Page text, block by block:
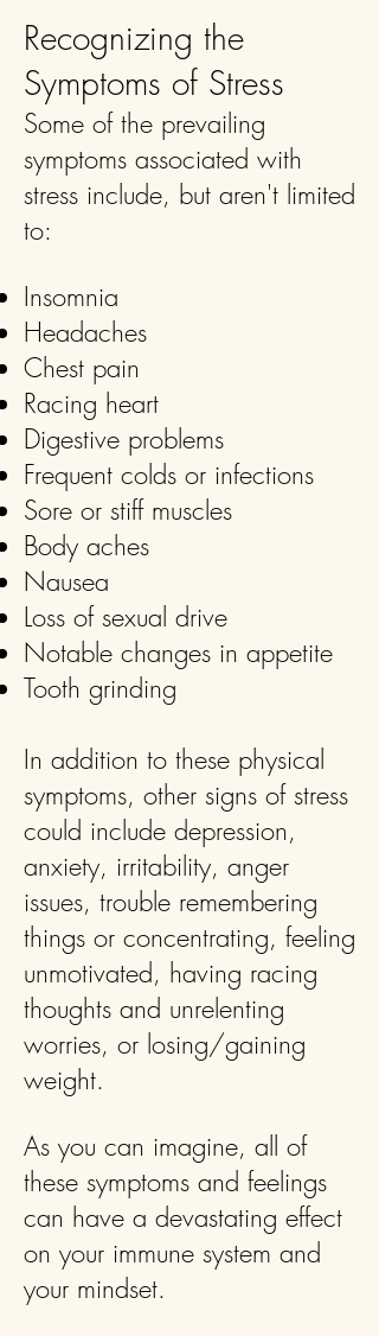
Recognizing the
Symptoms of Stress
Some of the prevailing
symptoms associated with
stress include, but aren't limited
to:
Insomnia
Headaches
Chest pain
Racing heart
Digestive problems
Frequent colds or infections
Sore or stiff muscles
Body aches
Nausea
Loss of sexual drive
Notable changes in appetite
Tooth grinding
In addition to these physical
symptoms, other signs of stress
could include depression,
anxiety, irritability, anger
issues, trouble remembering
things or concentrating, feeling
unmotivated, having racing
thoughts and unrelenting
worries, or losing/gaining
weight.
As you can imagine, all of
these symptoms and feelings
can have a devastating effect
on your immune system and
your mindset.